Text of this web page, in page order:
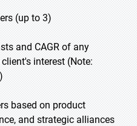
(up to 3)
and CAGR of any
interest (Note:
based on product
and strategic alliances